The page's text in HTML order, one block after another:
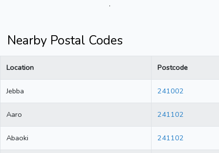
.
Nearby Postal Codes
Location Postcode
Jebba 241002
Aaro 241102
Abaoki 241102